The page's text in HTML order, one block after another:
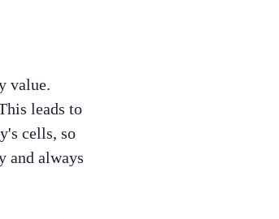
value.
leads to
cells, so
and always